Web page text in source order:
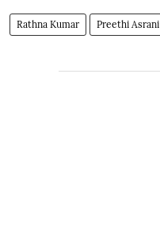
Rathna Kumar Preethi Asrani